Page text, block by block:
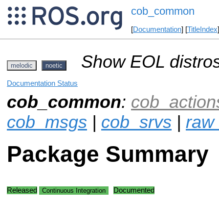
cob_common
[Documentation] [TitleIndex
melodic noetic Show EOL
Documentation Status
cob_common:
cob_msgs | cob_srvs |
Package Summary
Released Continuous Integration Documented